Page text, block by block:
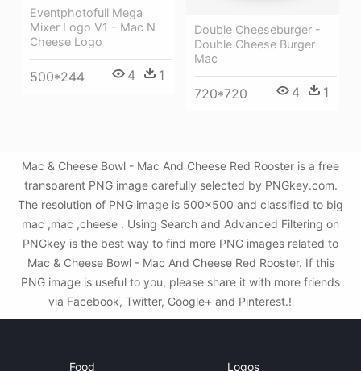
Double Cheeseburger -
Double Cheese Burger
Mac
720*720 4 1
Eventphotofull Mega
Mixer Logo V1 - Mac N
Cheese Logo
500*244 4 1
Mac & Cheese Bowl - Mac And Cheese Red Rooster is a free
transparent PNG image carefully selected by PNGkey.com.
The resolution of PNG image is 500x500 and classified to big
mac ,mac ,cheese . Using Search and Advanced Filtering on
PNGkey is the best way to find more PNG images related to
Mac & Cheese Bowl - Mac And Cheese Red Rooster. If this
PNG image is useful to you, please share it with more friends
via Facebook, Twitter, Google+ and Pinterest.!
Food Logos